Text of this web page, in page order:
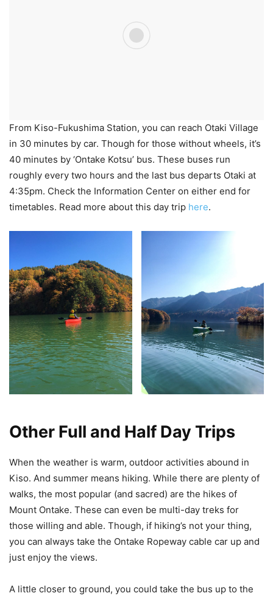
From Kiso-Fukushima Station, you can reach Otaki Village
in 30 minutes by car. Though for those without wheels, it’s
40 minutes by ‘Ontake Kotsu’ bus. These buses run
roughly every two hours and the last bus departs Otaki at
4:35pm. Check the Information Center on either end for
timetables. Read more about this day trip here.
Other Full and Half Day Trips
When the weather is warm, outdoor activities abound in
Kiso. And summer means hiking. While there are plenty of
walks, the most popular (and sacred) are the hikes of
Mount Ontake. These can even be multi-day treks for
those willing and able. Though, if hiking’s not your thing,
you can always take the Ontake Ropeway cable car up and
just enjoy the views.
A little closer to ground, you could take the bus up to the